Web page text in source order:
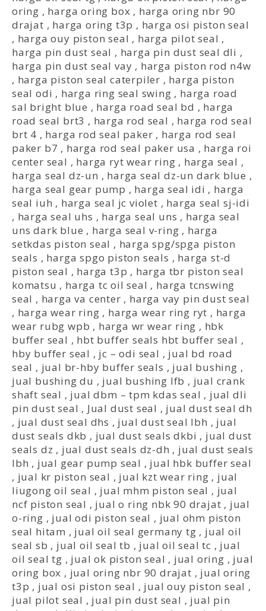
oring , harga oring box , harga oring nbr 90
drajat , harga oring t3p , harga osi piston seal
, harga ouy piston seal , harga pilot seal ,
harga pin dust seal , harga pin dust seal dli ,
harga pin dust seal vay , harga piston rod n4w
, harga piston seal caterpiler , harga piston
seal odi , harga ring seal swing , harga road
sal bright blue , harga road seal bd , harga
road seal brt3 , harga rod seal , harga rod seal
brt 4 , harga rod seal paker , harga rod seal
paker b7 , harga rod seal paker usa , harga roi
center seal , harga ryt wear ring , harga seal ,
harga seal dz-un , harga seal dz-un dark blue ,
harga seal gear pump , harga seal idi , harga
seal iuh , harga seal jc violet , harga seal sj-idi
, harga seal uhs , harga seal uns , harga seal
uns dark blue , harga seal v-ring , harga
setkdas piston seal , harga spg/spga piston
seals , harga spgo piston seals , harga st-d
piston seal , harga t3p , harga tbr piston seal
komatsu , harga tc oil seal , harga tcnswing
seal , harga va center , harga vay pin dust seal
, harga wear ring , harga wear ring ryt , harga
wear rubg wpb , harga wr wear ring , hbk
buffer seal , hbt buffer seals hbt buffer seal ,
hby buffer seal , jc – odi seal , jual bd road
seal , jual br-hby buffer seals , jual bushing ,
jual bushing du , jual bushing lfb , jual crank
shaft seal , jual dbm – tpm kdas seal , jual dli
pin dust seal , Jual dust seal , jual dust seal dh
, jual dust seal dhs , jual dust seal lbh , jual
dust seals dkb , jual dust seals dkbi , jual dust
seals dz , jual dust seals dz-dh , jual dust seals
lbh , jual gear pump seal , jual hbk buffer seal
, jual kr piston seal , jual kzt wear ring , jual
liugong oil seal , jual mhm piston seal , jual
ncf piston seal , jual o ring nbk 90 drajat , jual
o-ring , jual odi piston seal , jual ohm piston
seal hitam , jual oil seal germany tg , jual oil
seal sb , jual oil seal tb , jual oil seal tc , jual
oil seal tg , jual ok piston seal , jual oring , jual
oring box , jual oring nbr 90 drajat , jual oring
t3p , jual osi piston seal , jual ouy piston seal ,
jual pilot seal , jual pin dust seal , jual pin